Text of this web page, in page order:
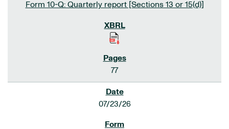
Form 10-Q: Quarterly report [Sections 13 or 15(d)]
77
07/23/26